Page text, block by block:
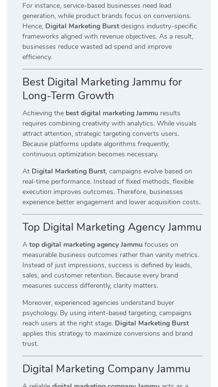
For instance, service-based businesses need lead
generation, while product brands focus on conversions.
Hence, Digital Marketing Burst designs industry-specific
frameworks aligned with revenue objectives. As a result,
businesses reduce wasted ad spend and improve
efficiency.
Best Digital Marketing Jammu for
Long-Term Growth
Achieving the best digital marketing Jammu results
requires combining creativity with analytics. While visuals
attract attention, strategic targeting converts users.
Because platforms update algorithms frequently,
continuous optimization becomes necessary.
At Digital Marketing Burst, campaigns evolve based on
real-time performance. Instead of fixed methods, flexible
execution improves outcomes. Therefore, businesses
experience better engagement and lower acquisition costs.
Top Digital Marketing Agency Jammu
A top digital marketing agency Jammu focuses on
measurable business outcomes rather than vanity metrics.
Instead of just impressions, success is defined by leads,
sales, and customer retention. Because every brand
measures success differently, clarity matters.
Moreover, experienced agencies understand buyer
psychology. By using intent-based targeting, campaigns
reach users at the right stage. Digital Marketing Burst
applies this strategy to maximize conversions and brand
trust.
Digital Marketing Company Jammu